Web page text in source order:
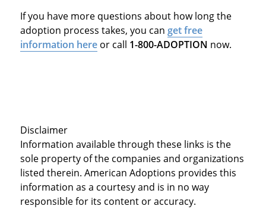
If you have more questions about how long the
adoption process takes, you can get free
information hereor call 1-800-ADOPTION now.
Disclaimer
Information available through these links is the
sole property of the companies and organizations
listed therein. American Adoptions provides this
information as a courtesy and is in no way
responsible for its content or accuracy.